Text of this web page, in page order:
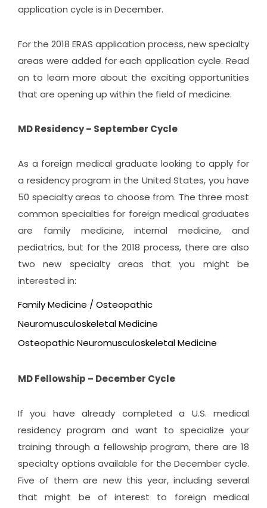
application cycle is in December.
For the 2018 ERAS application process, new specialty
areas were added for each application cycle. Read
on to learn more about the exciting opportunities
that are opening up within the field of medicine.
MD Residency – September Cycle
As a foreign medical graduate looking to apply for
a residency program in the United States, you have
50 specialty areas to choose from. The three most
common specialties for foreign medical graduates
are family medicine, internal medicine, and
pediatrics, but for the 2018 process, there are also
two new specialty areas that you might be
interested in:
Family Medicine / Osteopathic
Neuromusculoskeletal Medicine
Osteopathic Neuromusculoskeletal Medicine
MD Fellowship – December Cycle
If you have already completed a U.S. medical
residency program and want to specialize your
training through a fellowship program, there are 18
specialty options available for the December cycle.
Five of them are new this year, including several
that might be of interest to foreign medical